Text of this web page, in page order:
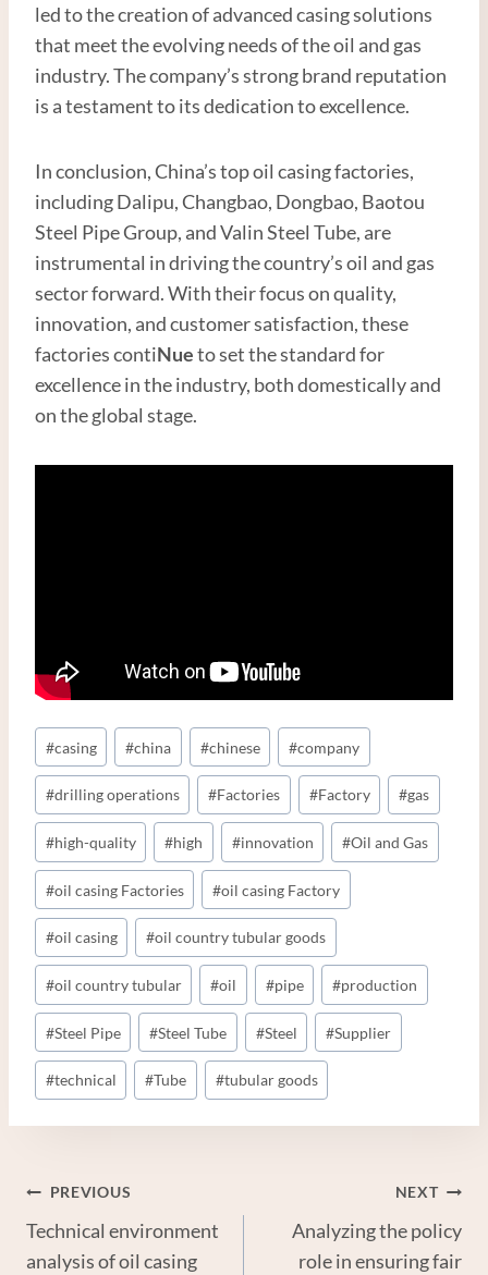
led to the creation of advanced casing solutions
that meet the evolving needs of the oil and gas
industry. The company’s strong brand reputation
is a testament to its dedication to excellence.
In conclusion, China’s top oil casing factories,
including Dalipu, Changbao, Dongbao, Baotou
Steel Pipe Group, and Valin Steel Tube, are
instrumental in driving the country’s oil and gas
sector forward. With their focus on quality,
innovation, and customer satisfaction, these
factories contiNueto set the standard for
excellence in the industry, both domestically and
on the global stage.
Post
Tags:
#casing #china #chinese #company
#drilling operations #Factories #Factory #gas
#high-quality #high #innovation #Oil and Gas
#oil casing Factories #oil casing Factory
#oil casing #oil country tubular goods
#oil country tubular #oil #pipe #production
#Steel Pipe #Steel Tube #Steel #Supplier
#technical #Tube #tubular goods
Post
Navigation
PREVIOUS
Technical environment
analysis of oil casing
NEXT
Analyzing the policy
role in ensuring fair